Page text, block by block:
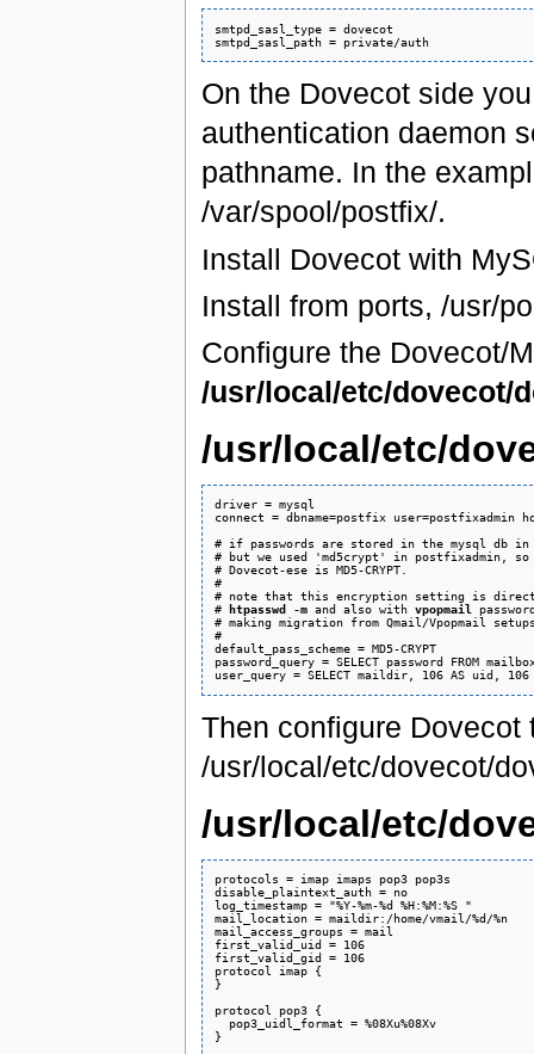
smtpd_sasl_type = dovecot
smtpd_sasl_path = private/auth
On the Dovecot side
authentication daemon
pathname. In the
/var/spool/postfix/.
Install Dovecot with
Install from ports, /usr/
Configure the Dovecot/
/usr/local/etc/dovecot/
/usr/local/etc/
driver = mysql
connect = dbname=postfix user=postfixadmin
# if passwords are stored in the mysql db
# but we used 'md5crypt' in postfixadmin,
# Dovecot-ese is MD5-CRYPT.
#
# note that this encryption setting is
#
htpasswd -m and also with vpopmail
# making migration from Qmail/Vpopmail
#
default_pass_scheme = MD5-CRYPT
password_query = SELECT password FROM
Then configure
/usr/local/etc/dovecot/
/usr/local/etc/
protocols = imap imaps pop3 pop3s
disable_plaintext_auth = no
log_timestamp = "%Y-%m-%d %H:%M:%S "
mail_location = maildir:/home/vmail/%d/%n
mail_access_groups = mail
first_valid_uid = 106
first_valid_gid = 106
protocol imap {
}
protocol pop3 {
  pop3_uidl_format = %08Xu%08Xv
}